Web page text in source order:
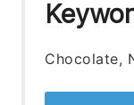
Chocolate,